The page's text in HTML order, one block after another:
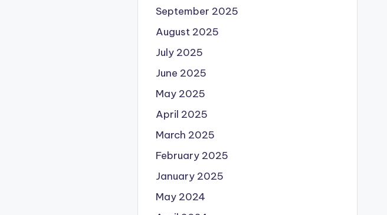
September 2025
August 2025
July 2025
June 2025
May 2025
April 2025
March 2025
February 2025
January 2025
May 2024